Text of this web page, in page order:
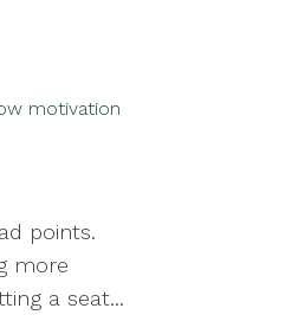
motivation
points.
more
a seat...